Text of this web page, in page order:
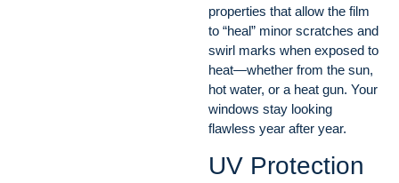
properties that allow the film
to “heal” minor scratches and
swirl marks when exposed to
heat—whether from the sun,
hot water, or a heat gun. Your
windows stay looking
flawless year after year.
UV Protection